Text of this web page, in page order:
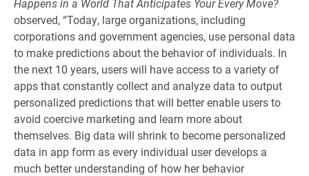
Happens in a World That Anticipates Your Every Move?
observed, “Today, large organizations, including
corporations and government agencies, use personal data
to make predictions about the behavior of individuals. In
the next 10 years, users will have access to a variety of
apps that constantly collect and analyze data to output
personalized predictions that will better enable users to
avoid coercive marketing and learn more about
themselves. Big data will shrink to become personalized
data in app form as every individual user develops a
much better understanding of how her behavior